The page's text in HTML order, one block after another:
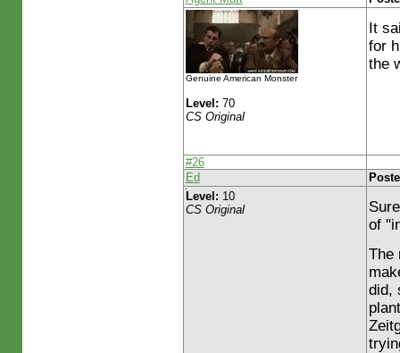
Genuine American Monster
Level: 70
CS Original
It
for
the
#26
Ed
Level: 10
CS Original
of
The
did,